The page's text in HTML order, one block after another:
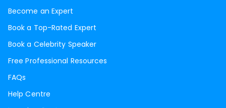
Become an Expert
Book a Top-Rated Expert
Book a Celebrity Speaker
Free Professional Resources
FAQs
Help Centre